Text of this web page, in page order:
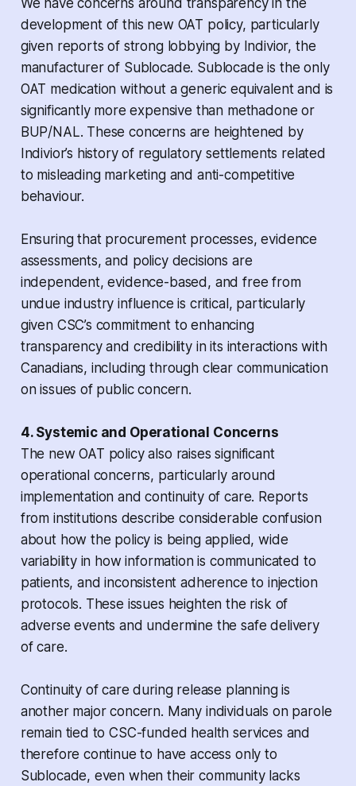
development of this new OAT policy, particularly
given reports of strong lobbying by Indivior, the
manufacturer of Sublocade. Sublocade is the only
OAT medication without a generic equivalent and is
significantly more expensive than methadone or
BUP/NAL. These concerns are heightened by
Indivior’s history of regulatory settlements related
to misleading marketing and anti-competitive
behaviour.
Ensuring that procurement processes, evidence
assessments, and policy decisions are
independent, evidence-based, and free from
undue industry influence is critical, particularly
given CSC’s commitment to enhancing
transparency and credibility in its interactions with
Canadians, including through clear communication
on issues of public concern.
4. Systemic and Operational Concerns
The new OAT policy also raises significant
operational concerns, particularly around
implementation and continuity of care. Reports
from institutions describe considerable confusion
about how the policy is being applied, wide
variability in how information is communicated to
patients, and inconsistent adherence to injection
protocols. These issues heighten the risk of
adverse events and undermine the safe delivery
of care.
Continuity of care during release planning is
another major concern. Many individuals on parole
remain tied to CSC-funded health services and
therefore continue to have access only to
Sublocade, even when their community lacks